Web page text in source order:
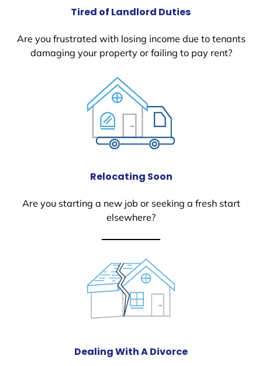
Tired of Landlord Duties
Are you frustrated with losing income due to tenants
damaging your property or failing to pay rent?
Relocating Soon
Are you starting a new job or seeking a fresh start
elsewhere?
Dealing With A Divorce